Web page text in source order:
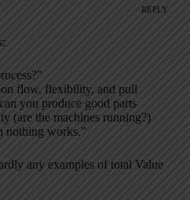
REPLY
flow, flexibility, and pull
you produce good parts
(are the machines running?)
nothing works.”
any examples of total Value